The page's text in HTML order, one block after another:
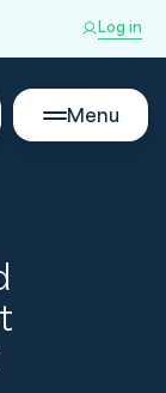
Log in
Menu